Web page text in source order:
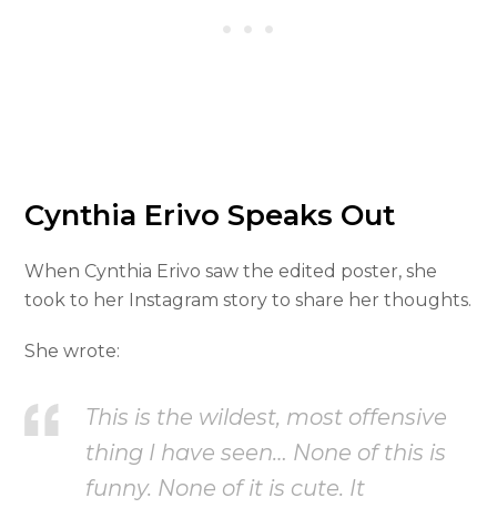
Cynthia Erivo Speaks Out
When Cynthia Erivo saw the edited poster, she
took to her Instagram story to share her thoughts.
She wrote:
This is the wildest, most offensive
thing I have seen… None of this is
funny. None of it is cute. It